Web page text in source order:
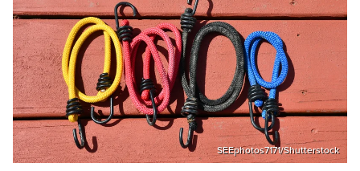
SEEphotos7171/Shutterstock